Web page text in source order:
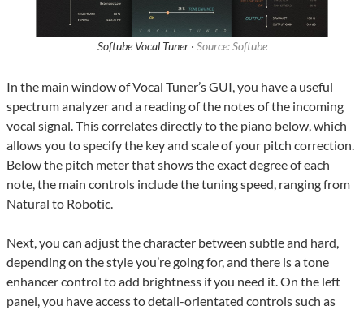
Softube Vocal Tuner · Source: Softube
In the main window of Vocal Tuner’s GUI, you have a useful
spectrum analyzer and a reading of the notes of the incoming
vocal signal. This correlates directly to the piano below, which
allows you to specify the key and scale of your pitch correction.
Below the pitch meter that shows the exact degree of each
note, the main controls include the tuning speed, ranging from
Natural to Robotic.
Next, you can adjust the character between subtle and hard,
depending on the style you’re going for, and there is a tone
enhancer control to add brightness if you need it. On the left
panel, you have access to detail-orientated controls such as